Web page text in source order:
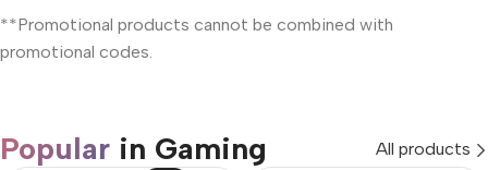
**Promotional products cannot be combined with
promotional codes.
Popular in Gaming All products